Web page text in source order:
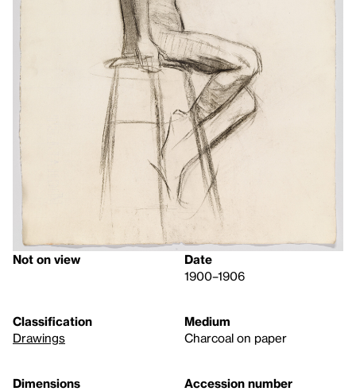
Not on view
Date
1900–1906
Classification
Drawings
Medium
Charcoal on paper
Dimensions
Accession number